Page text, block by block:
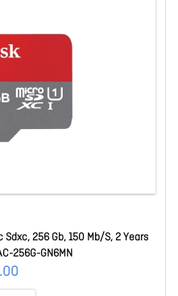
256 Gb, 150 Mb/S, 2 Years
256G-GN6MN